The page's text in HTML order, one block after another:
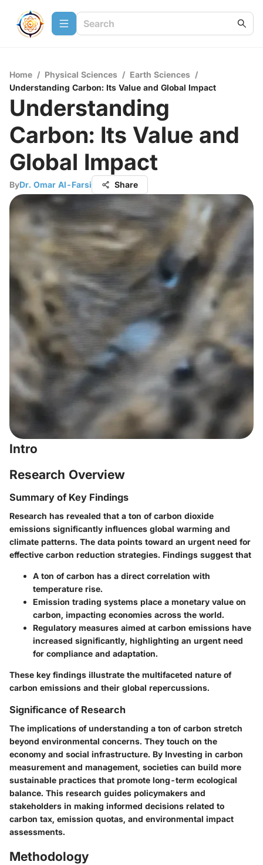
Home / Physical Sciences / Earth Sciences /
Understanding Carbon: Its Value and Global Impact
Understanding
Carbon: Its Value and
Global Impact
ByDr. Omar Al-Farsi Share
Intro
Research Overview
Summary of Key Findings
Research has revealed that a ton of carbon dioxide
emissions significantly influences global warming and
climate patterns. The data points toward an urgent need for
effective carbon reduction strategies. Findings suggest that
A ton of carbon has a direct correlation with
temperature rise.
Emission trading systems place a monetary value on
carbon, impacting economies across the world.
Regulatory measures aimed at carbon emissions have
increased significantly, highlighting an urgent need
for compliance and adaptation.
These key findings illustrate the multifaceted nature of
carbon emissions and their global repercussions.
Significance of Research
The implications of understanding a ton of carbon stretch
beyond environmental concerns. They touch on the
economy and social infrastructure. By Investing in carbon
measurement and management, societies can build more
sustainable practices that promote long-term ecological
balance. This research guides policymakers and
stakeholders in making informed decisions related to
carbon tax, emission quotas, and environmental impact
assessments.
Methodology